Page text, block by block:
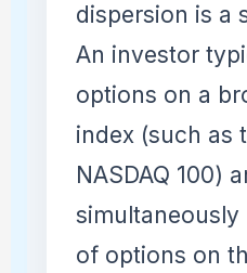
dispersion is a
An investor
options on a
index (such as
NASDAQ 100)
of options on